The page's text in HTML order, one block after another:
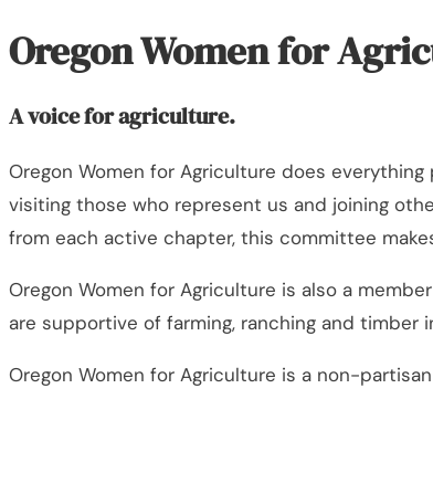
Oregon Women for
A voice for agriculture.
Oregon Women for Agriculture does
visiting those who represent us and joining
from each active chapter, this committee
Oregon Women for Agriculture is also a
are supportive of farming, ranching and timber
Oregon Women for Agriculture is a non-